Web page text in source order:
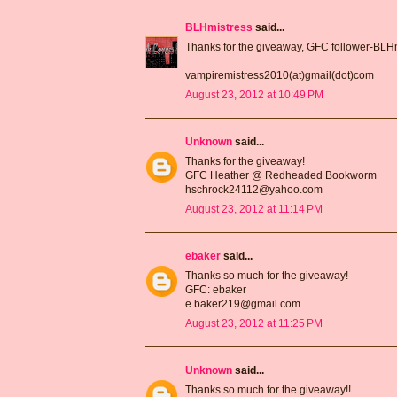
BLHmistress said...
Thanks for the giveaway, GFC follower-
vampiremistress2010(at)gmail(dot)com
August 23, 2012 at 10:49 PM
Unknown said...
Thanks for the giveaway!
GFC Heather @ Redheaded Bookworm
hschrock24112@yahoo.com
August 23, 2012 at 11:14 PM
ebaker said...
Thanks so much for the giveaway!
GFC: ebaker
e.baker219@gmail.com
August 23, 2012 at 11:25 PM
Unknown said...
Thanks so much for the giveaway!!